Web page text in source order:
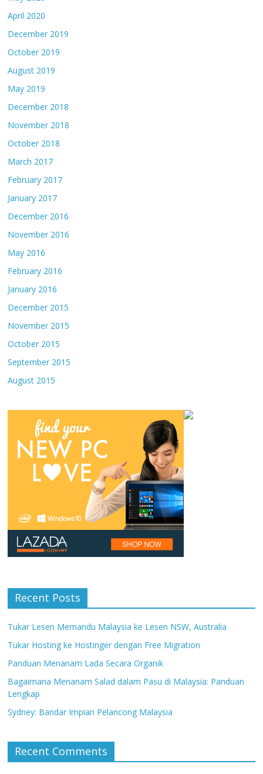
April 2020
December 2019
October 2019
August 2019
May 2019
December 2018
November 2018
October 2018
March 2017
February 2017
January 2017
December 2016
November 2016
May 2016
February 2016
January 2016
December 2015
November 2015
October 2015
September 2015
August 2015
Recent Posts
Tukar Lesen Memandu Malaysia ke Lesen NSW, Australia
Tukar Hosting ke Hostinger dengan Free Migration
Panduan Menanam Lada Secara Organik
Bagaimana Menanam Salad dalam Pasu di Malaysia: Panduan
Lengkap
Sydney: Bandar Impian Pelancong Malaysia
Recent Comments